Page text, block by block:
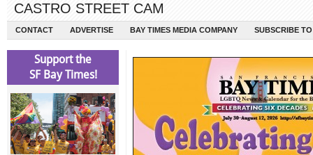
CASTRO STREET CAM
CONTACT ADVERTISE BAY TIMES MEDIA COMPANY SUBSCRIBE
Support the
SF Bay Times!